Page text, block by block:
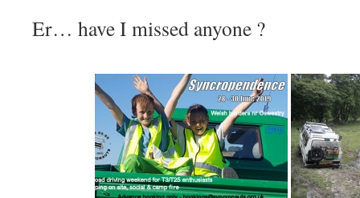
Er… have I missed anyone ?